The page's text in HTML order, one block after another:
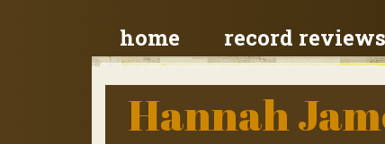
home record reviews
Hannah